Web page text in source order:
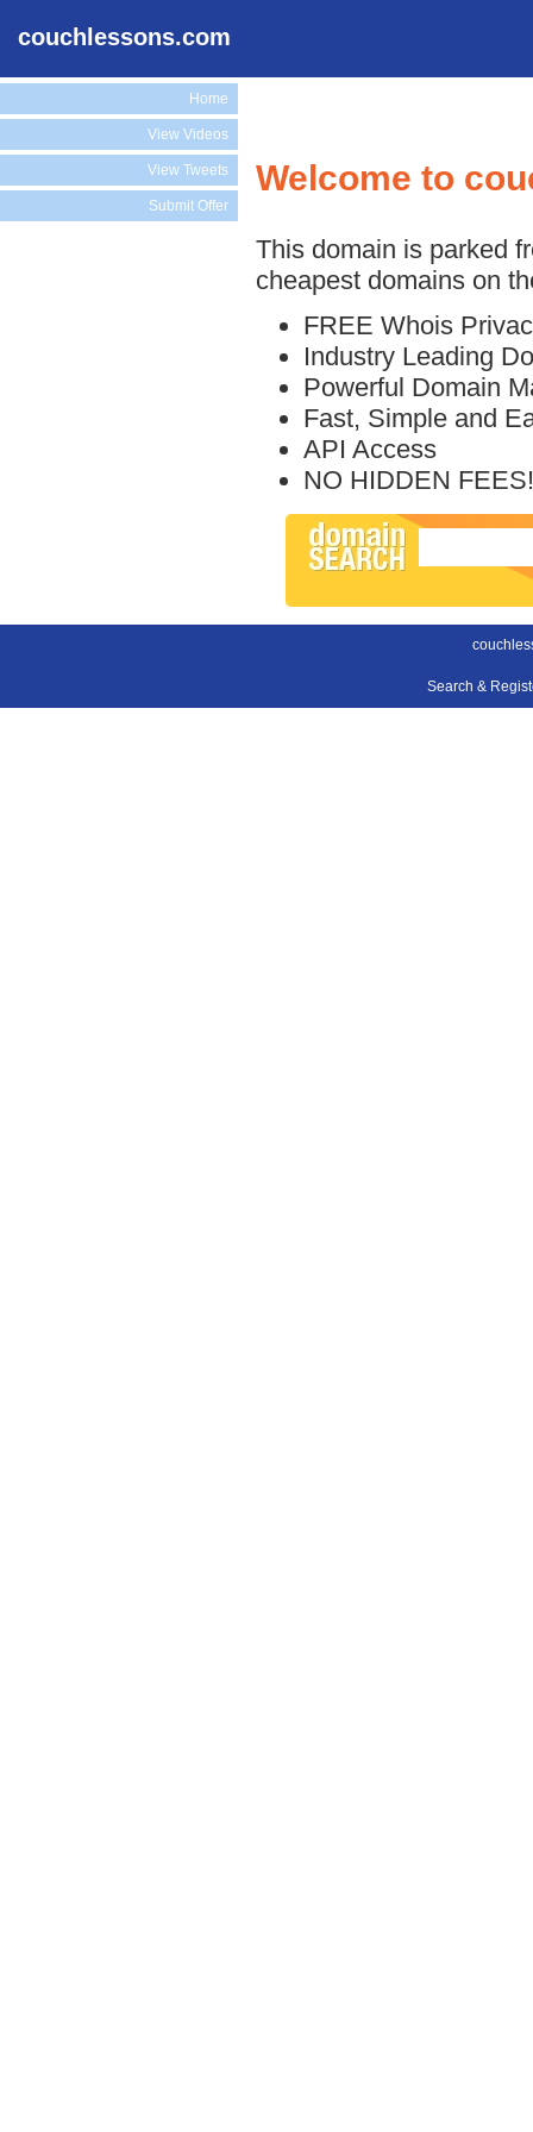
couchlessons.com
Home
View Videos
View Tweets
Submit Offer
Welcome to
This domain is parked
cheapest domains on
FREE Whois
Industry Leading
Powerful Domain
Fast, Simple and
API Access
NO HIDDEN FEES!
Search &